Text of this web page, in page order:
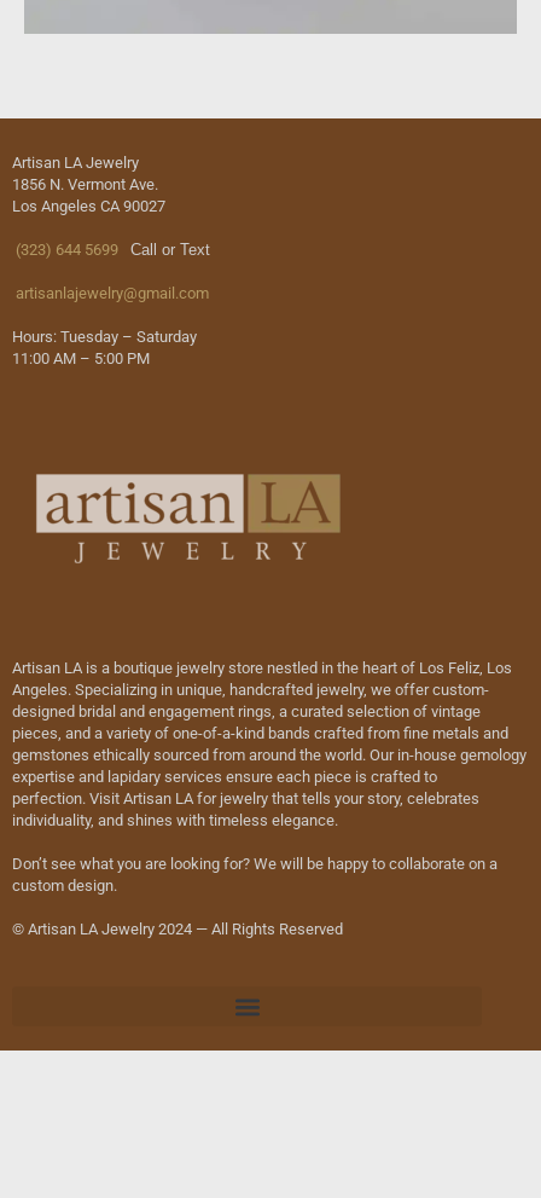
Artisan LA Jewelry
1856 N. Vermont Ave.
Los Angeles CA 90027
(323) 644 5699 Call or Text
artisanlajewelry@gmail.com
Hours: Tuesday – Saturday
11:00 AM – 5:00 PM
Artisan LA is a boutique jewelry store nestled in the heart of Los Feliz, Los
Angeles. Specializing in unique, handcrafted jewelry, we offer custom-
designed bridal and engagement rings, a curated selection of vintage
pieces, and a variety of one-of-a-kind bands crafted from fine metals and
gemstones ethically sourced from around the world. Our in-house gemology
expertise and lapidary services ensure each piece is crafted to
perfection. Visit Artisan LA for jewelry that tells your story, celebrates
individuality, and shines with timeless elegance.
Don’t see what you are looking for? We will be happy to collaborate on a
custom design.
© Artisan LA Jewelry 2024 — All Rights Reserved